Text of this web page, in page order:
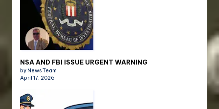
NSA AND FBI ISSUE URGENT WARNING
by News Team
April 17, 2026